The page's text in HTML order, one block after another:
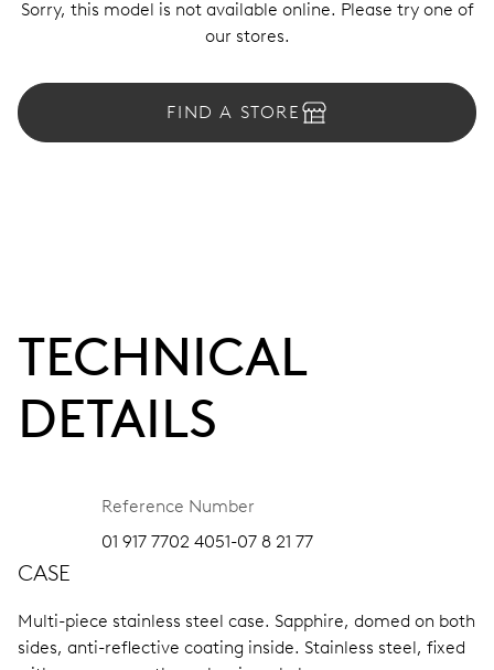
Sorry, this model is not available online. Please try one of
our stores.
FIND A STORE
TECHNICAL
DETAILS
Reference Number
01 917 7702 4051-07 8 21 77
CASE
Multi-piece stainless steel case. Sapphire, domed on both
sides, anti-reflective coating inside. Stainless steel, fixed